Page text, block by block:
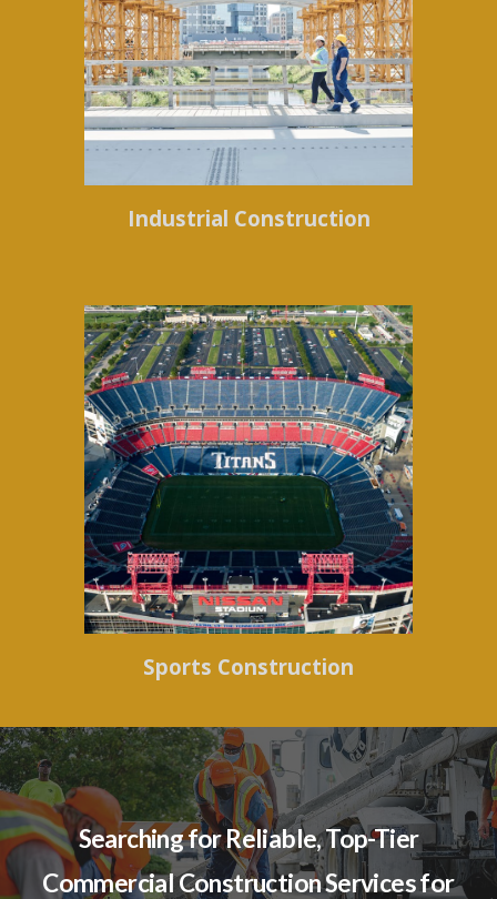
Industrial Construction
Sports Construction
Searching for Reliable, Top-Tier
Commercial Construction Services for